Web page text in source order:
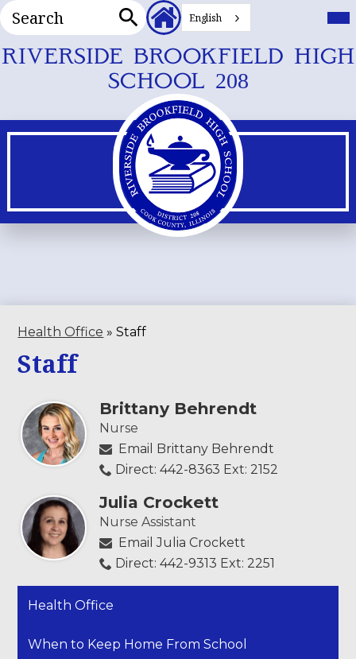
Skip
to
main
content
RIVERSIDE BROOKFIELD HIGH
SCHOOL 208
Search
Header
Secondary
English
Health Office » Staff
Staff
Brittany Behrendt
Nurse
Email Brittany Behrendt
Direct: 442-8363 Ext: 2152
Julia Crockett
Nurse Assistant
Email Julia Crockett
Direct: 442-9313 Ext: 2251
Health Office
When to Keep Home From School